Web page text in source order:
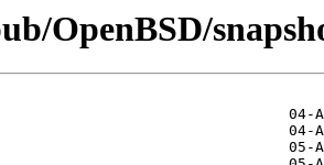
OpenBSD/